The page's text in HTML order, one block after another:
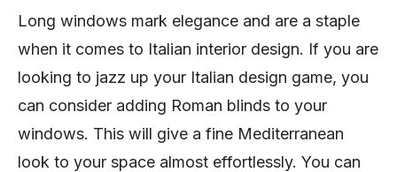
Long windows mark elegance and are a staple
when it comes to Italian interior design. If you are
looking to jazz up your Italian design game, you
can consider adding Roman blinds to your
windows. This will give a fine Mediterranean
look to your space almost effortlessly. You can